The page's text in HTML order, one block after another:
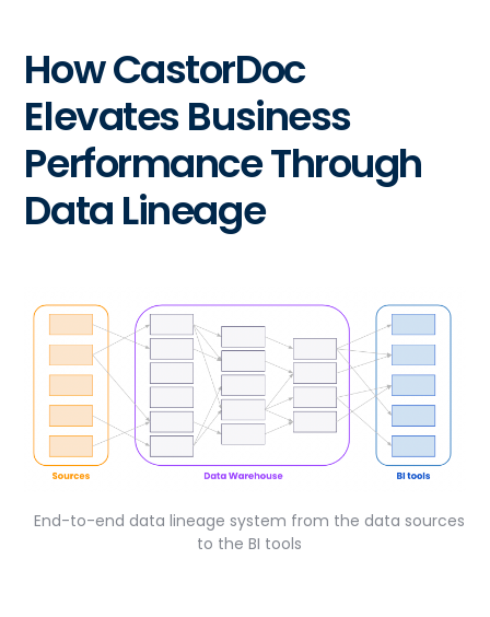
How CastorDoc
Elevates Business
Performance Through
Data Lineage
End-to-end data lineage system from the data sources
to the BI tools